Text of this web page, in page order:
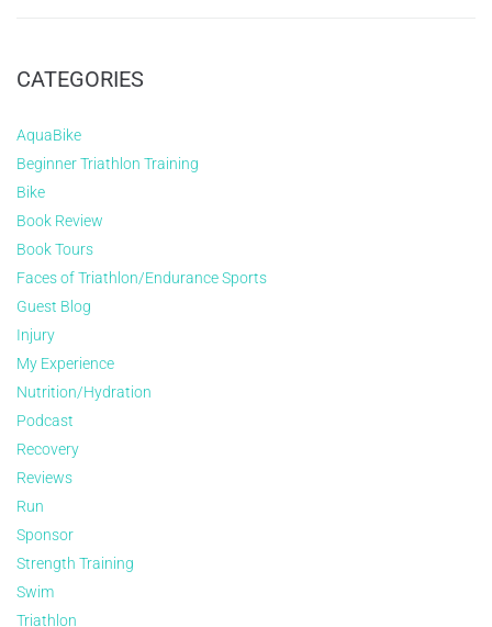
CATEGORIES
AquaBike
Beginner Triathlon Training
Bike
Book Review
Book Tours
Faces of Triathlon/Endurance Sports
Guest Blog
Injury
My Experience
Nutrition/Hydration
Podcast
Recovery
Reviews
Run
Sponsor
Strength Training
Swim
Triathlon